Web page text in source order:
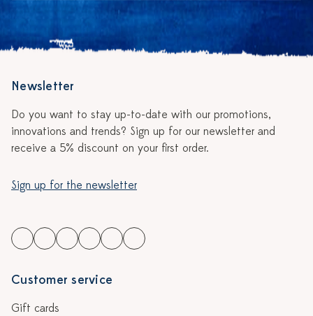
Newsletter
Do you want to stay up-to-date with our promotions,
innovations and trends? Sign up for our newsletter and
receive a 5% discount on your first order.
Sign up for the newsletter
Customer service
Gift cards